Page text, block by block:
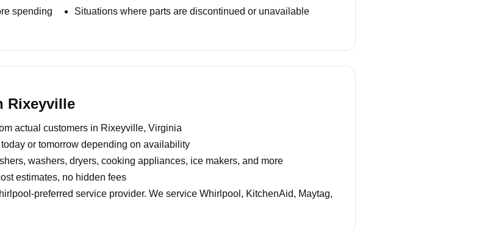
spending
Situations where parts are discontinued or unavailable
Rixeyville
actual customers in Rixeyville, Virginia
or tomorrow depending on availability
washers, dryers, cooking appliances, ice makers, and more
estimates, no hidden fees
preferred service provider. We service Whirlpool, KitchenAid, Maytag,